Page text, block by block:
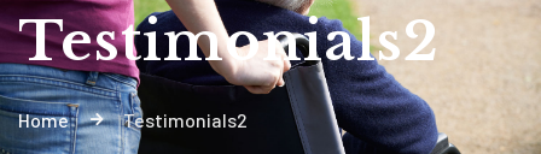
Testimonials2
Home Testimonials2